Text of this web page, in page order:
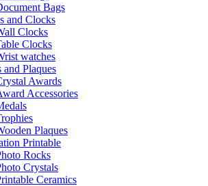
Bags
and Clocks
Clocks
Clocks
watches
and Plaques
Awards
Accessories
Plaques
Printable
Rocks
Crystals
Ceramics